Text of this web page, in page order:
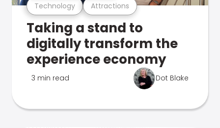
Technology Attractions
Taking a stand to
digitally transform the
experience economy
3 min read Dot Blake